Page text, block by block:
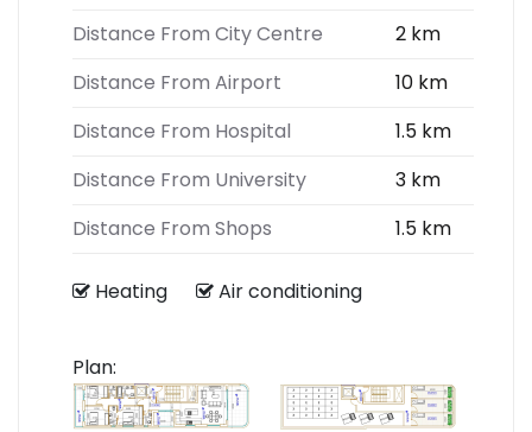
Distance From City Centre
2 km
Distance From Airport
10 km
Distance From Hospital
1.5 km
Distance From University
3 km
Distance From Shops
1.5 km
Heating Air conditioning
Plan: